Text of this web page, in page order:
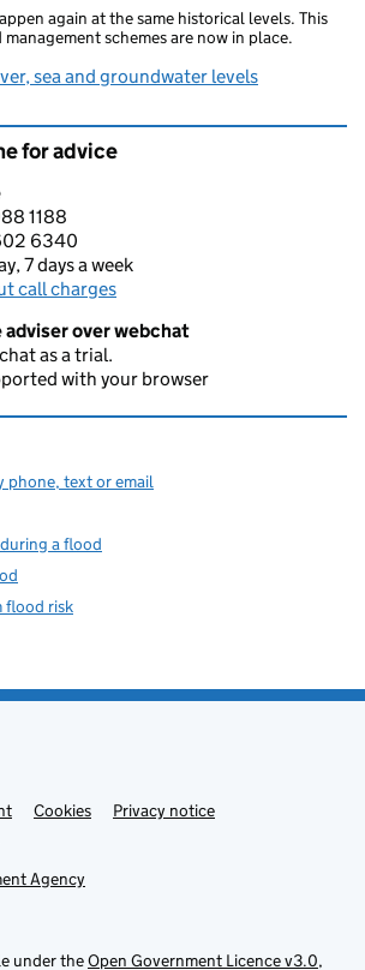
again at the same historical levels. This
schemes are now in place.
sea and groundwater levels
for advice
1188
6340
7 days a week
call charges
adviser over webchat
as a trial.
with your browser
phone, text or email
a flood
flood risk
Cookies
Privacy notice
Agency
under theOpen Government Licence v3.0,